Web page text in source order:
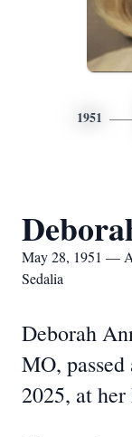
1951
May 28, 1951 —
Sedalia
Deborah
MO, passed
2025, at her